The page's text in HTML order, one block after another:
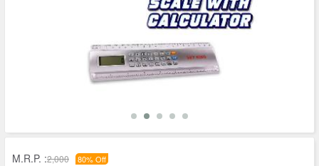
M.R.P. :2,000 80% Off